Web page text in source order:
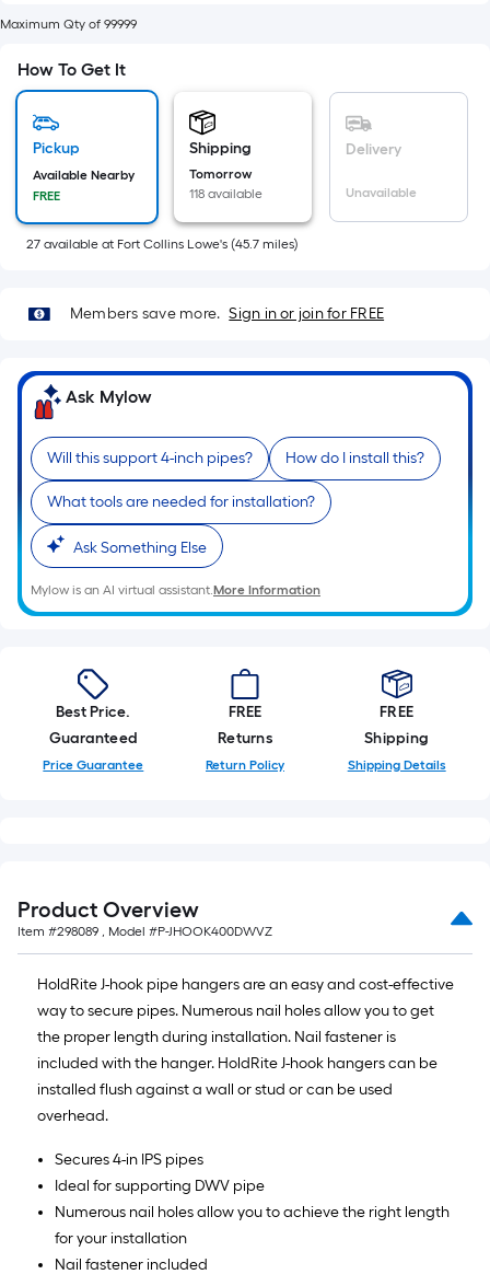
=
Ft.
Per
pricing
based
on
length
a
single
roll.
A
linear
foot
of
10-
foot-
long-
roll
1
ft.
x
10
Maximum Qty of 99999
How To Get It
Pickup
Available Nearby
FREE
Shipping
Tomorrow
118 available
Delivery
Unavailable
27 available at Fort Collins Lowe's (45.7 miles)
Members save more. Sign in or join for FREE
Ask Mylow
Will this support 4-inch pipes? How do I install this?
What tools are needed for installation?
Ask Something Else
Mylow is an AI virtual assistant.More Information
Best Price.
Guaranteed
Price Guarantee
FREE
Returns
Return Policy
FREE
Shipping
Shipping Details
Product Overview
Item #298089 , Model #P-JHOOK400DWVZ
HoldRite J-hook pipe hangers are an easy and cost-effective
way to secure pipes. Numerous nail holes allow you to get
the proper length during installation. Nail fastener is
included with the hanger. HoldRite J-hook hangers can be
installed flush against a wall or stud or can be used
overhead.
Secures 4-in IPS pipes
Ideal for supporting DWV pipe
Numerous nail holes allow you to achieve the right length
for your installation
Nail fastener included